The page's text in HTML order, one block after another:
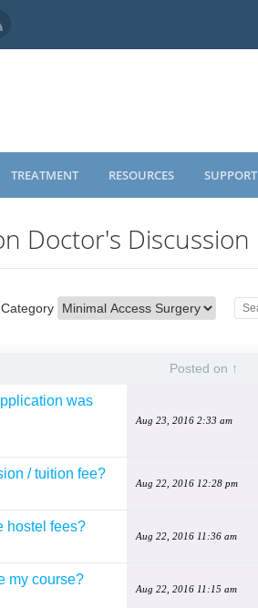
TREATMENT RESOURCES SUPPORT
Doctor's Discussion
Category
Posted on ↑
was
Aug 23, 2016 2:33 am
/ tuition fee?
Aug 22, 2016 12:28 pm
hostel fees?
Aug 22, 2016 11:36 am
my course?
Aug 22, 2016 11:15 am